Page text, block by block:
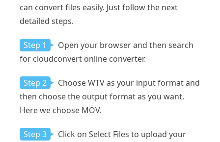
can convert files easily. Just follow the next
detailed steps.
Step 1
Open your browser and then search
for cloudconvert online converter.
Step 2
Choose WTV as your input format and
then choose the output format as you want.
Here we choose MOV.
Step 3
Click on Select Files to upload your